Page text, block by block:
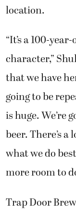
location.
“It’s a 100-
character,”
that we have
going to be
is huge. We’re
beer. There’s
what we do
more room to
Trap Door